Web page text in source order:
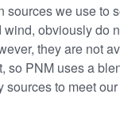
sources we use to
obviously do
they are not
so PNM uses a
sources to meet